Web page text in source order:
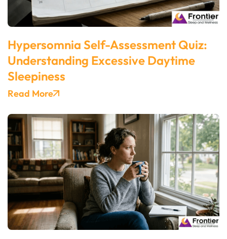
Hypersomnia Self-Assessment Quiz:
Understanding Excessive Daytime
Sleepiness
Read More